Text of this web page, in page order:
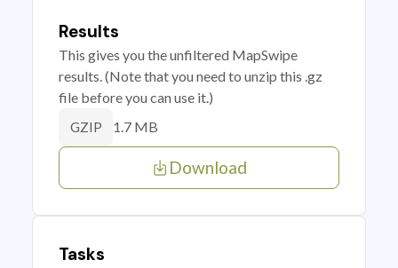
Results
This gives you the unfiltered MapSwipe
results. (Note that you need to unzip this .gz
file before you can use it.)
GZIP 1.7 MB
Download
Tasks